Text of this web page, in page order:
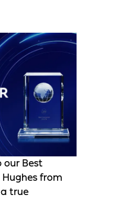
our Best
from
true